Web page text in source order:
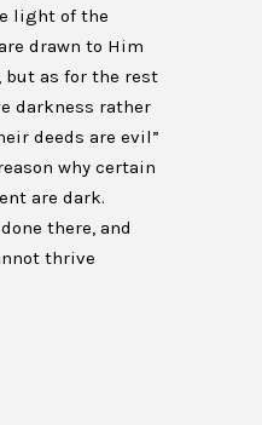
light of the
drawn to Him
as for the rest
darkness rather
deeds are evil”
why certain
are dark.
there, and
thrive